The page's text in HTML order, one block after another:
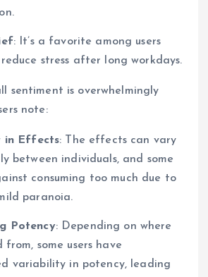
: It’s a favorite among users
stress after long workdays.
sentiment is overwhelmingly
note:
in Effects: The effects can vary
between individuals, and some
consuming too much due to
paranoia.
Potency: Depending on where
from, some users have
variability in potency, leading